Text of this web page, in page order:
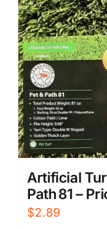
Artificial
Path 81 –
$2.89